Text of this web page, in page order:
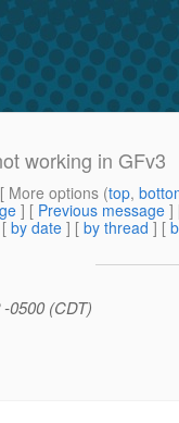
working in GFv3
More options (top,
] [ Previous message ]
by date ] [ by thread ] [
0500 (CDT)